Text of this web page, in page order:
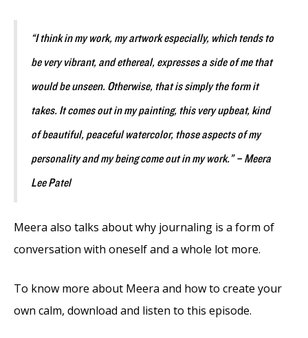
“I think in my work, my artwork especially, which tends to
be very vibrant, and ethereal, expresses a side of me that
would be unseen. Otherwise, that is simply the form it
takes. It comes out in my painting, this very upbeat, kind
of beautiful, peaceful watercolor, those aspects of my
personality and my being come out in my work.” – Meera
Lee Patel
Meera also talks about why journaling is a form of
conversation with oneself and a whole lot more.
To know more about Meera and how to create your
own calm, download and listen to this episode.